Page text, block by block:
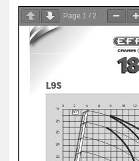
Page 1 / 2